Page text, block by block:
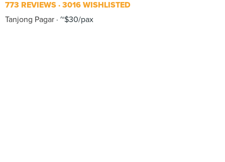
773 REVIEWS 3016 WISHLISTED
Tanjong Pagar ~$30/pax